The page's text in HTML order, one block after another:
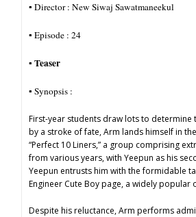
▪︎ Director : New Siwaj Sawatmaneekul
▪︎ Episode : 24
▪︎Teaser
▪︎ Synopsis :
First-year students draw lots to
by a stroke of fate, Arm lands himself in
“Perfect 10 Liners,” a group comprising
from various years, with Yeepun as his
Yeepun entrusts him with the formidable
Engineer Cute Boy page, a widely popular
Despite his reluctance, Arm performs